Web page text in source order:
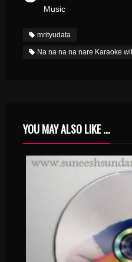
Music
mrityudata
Na na na na nare Karaoke
YOU MAY ALSO LIKE ...